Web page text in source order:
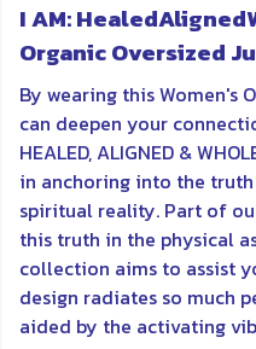
I AM:
Organic Oversized
By wearing this Women's
can deepen your
HEALED, ALIGNED &
in anchoring into the
spiritual reality. Part of
this truth in the physical
collection aims to assist
design radiates so much
aided by the activating